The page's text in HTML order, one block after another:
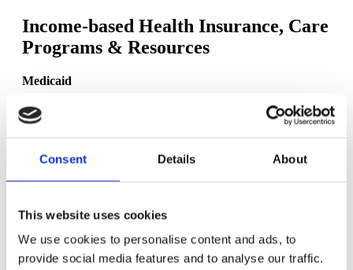
Consent Details About
This website uses cookies
We use cookies to personalise content and ads, to
provide social media features and to analyse our traffic.
Income-based Health Insurance, Care
Programs & Resources
Medicaid
Medicaid is a government health care program specifically for
people with low income. You can
or in person
Children's Health Insurance Program (CHIP) (available
reserved for children, it is also available to pregnant people in
Colorado, Missouri, New Jersey, Rhode Island, Virginia, and
West Virginia, and has higher income limits.